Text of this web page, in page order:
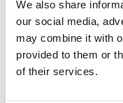
We also share
our social media,
may combine it with
provided to them or
of their services.